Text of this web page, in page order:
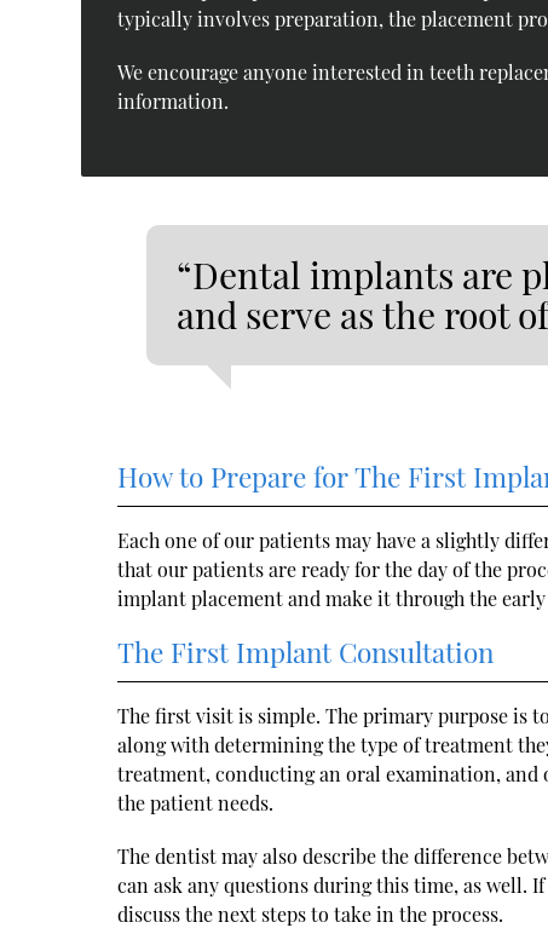
typically involves preparation, the placement
We encourage anyone interested in teeth
information.
“Dental implants are
and serve as the root
How to Prepare for The First
Each one of our patients may have a slightly
that our patients are ready for the day of the
implant placement and make it through the
The First Implant Consultation
The first visit is simple. The primary purpose is
along with determining the type of treatment
treatment, conducting an oral examination, and
the patient needs.
The dentist may also describe the difference
can ask any questions during this time, as well.
discuss the next steps to take in the process.